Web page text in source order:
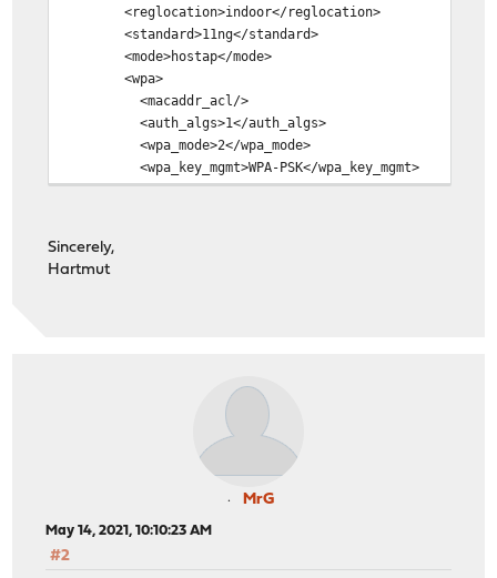
<reglocation>indoor</reglocation>
<standard>11ng</standard>
<mode>hostap</mode>
<wpa>
<macaddr_acl/>
<auth_algs>1</auth_algs>
<wpa_mode>2</wpa_mode>
<wpa_key_mgmt>WPA-PSK</wpa_key_mgmt>
<passphrase>mypassphrase</passphrase>
<ext_wpa_sw/>
<hidessid/>
<enable>1</enable>
</pureg>
Sincerely,
Hartmut
MrG
May 14, 2021, 10:10:23 AM
#2